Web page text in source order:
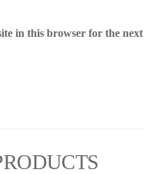
in this browser for the next